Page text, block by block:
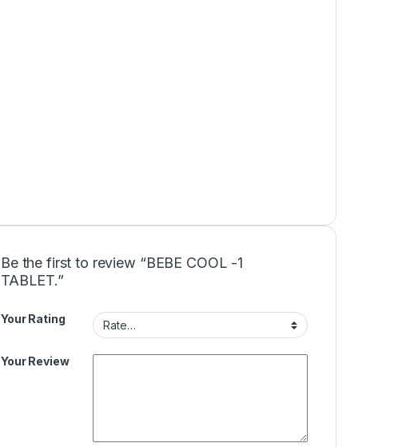
Be the first to review “BEBE COOL -1
TABLET.”
Your Rating
Your Review